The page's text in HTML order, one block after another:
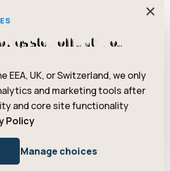
Coast is a registered trademark of
Convention and Visitors Bureau.
×
stay off until you
EEA, UK, or Switzerland, we only
and marketing tools after
and core site functionality
Policy
Manage choices